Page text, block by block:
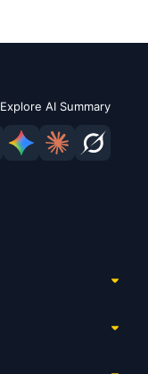
Explore AI Summary